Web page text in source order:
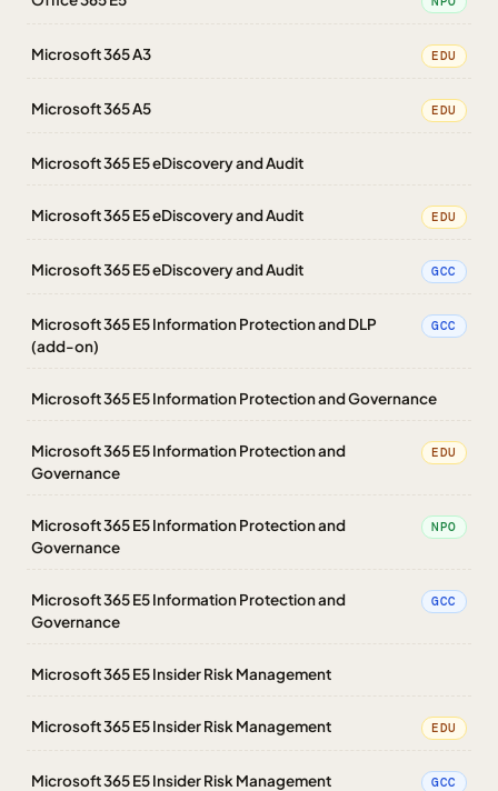
Microsoft 365 A3 EDU
Microsoft 365 A5 EDU
Microsoft 365 E5 eDiscovery and Audit
Microsoft 365 E5 eDiscovery and Audit EDU
Microsoft 365 E5 eDiscovery and Audit GCC
Microsoft 365 E5 Information Protection and DLP
(add-on)
GCC
Microsoft 365 E5 Information Protection and Governance
Microsoft 365 E5 Information Protection and
Governance
EDU
Microsoft 365 E5 Information Protection and
Governance
NPO
Microsoft 365 E5 Information Protection and
Governance
GCC
Microsoft 365 E5 Insider Risk Management
Microsoft 365 E5 Insider Risk Management EDU
Microsoft 365 E5 Insider Risk Management GCC